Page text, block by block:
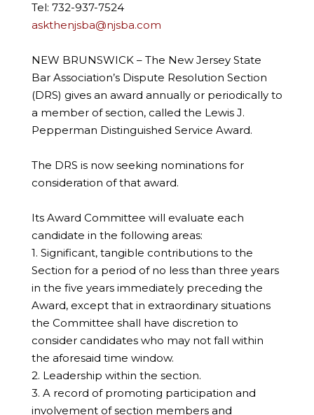
Tel: 732-937-7524
askthenjsba@njsba.com
NEW BRUNSWICK – The New Jersey State
Bar Association’s Dispute Resolution Section
(DRS) gives an award annually or periodically to
a member of section, called the Lewis J.
Pepperman Distinguished Service Award.
The DRS is now seeking nominations for
consideration of that award.
Its Award Committee will evaluate each
candidate in the following areas:
1. Significant, tangible contributions to the
Section for a period of no less than three years
in the five years immediately preceding the
Award, except that in extraordinary situations
the Committee shall have discretion to
consider candidates who may not fall within
the aforesaid time window.
2. Leadership within the section.
3. A record of promoting participation and
involvement of section members and